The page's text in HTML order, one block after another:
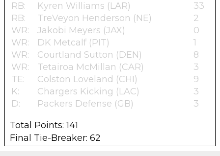
RB:
Kyren Williams (LAR)
33
RB:
TreVeyon Henderson (NE)
2
WR:
Jakobi Meyers (JAX)
0
WR:
DK Metcalf (PIT)
1
WR:
Courtland Sutton (DEN)
8
WR:
Tetairoa McMillan (CAR)
3
TE:
Colston Loveland (CHI)
9
K:
Chargers Kicking (LAC)
3
D:
Packers Defense (GB)
3
Total Points: 141
Final Tie-Breaker: 62